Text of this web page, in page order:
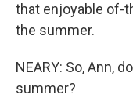
that enjoyable of-
the summer.
NEARY: So, Ann,
summer?